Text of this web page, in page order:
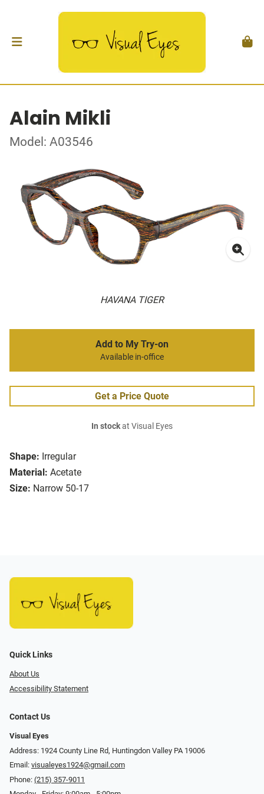
Alain Mikli
Model: A03546
HAVANA TIGER
Shape: Irregular
Material: Acetate
Size: Narrow 50-17
Add to My Try-on
Available in-office
Get a Price Quote
In stockat Visual Eyes
Quick Links
About Us
Accessibility Statement
Contact Us
Visual Eyes
Address: 1924 County Line Rd, Huntingdon Valley PA 19006
Email: visualeyes1924@gmail.com
Phone: (215) 357-9011